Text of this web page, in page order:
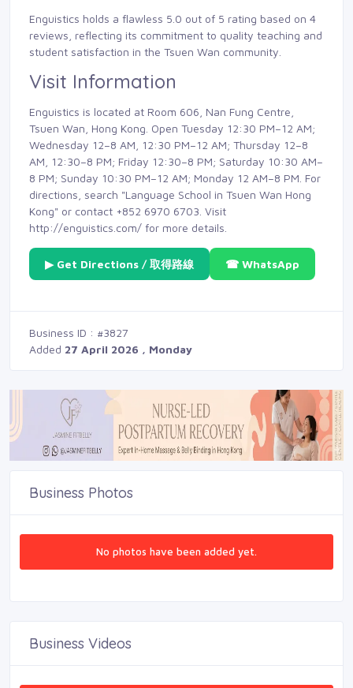
Enguistics holds a flawless 5.0 out of 5 rating based on 4
reviews, reflecting its commitment to quality teaching and
student satisfaction in the Tsuen Wan community.
Visit Information
Enguistics is located at Room 606, Nan Fung Centre,
Tsuen Wan, Hong Kong. Open Tuesday 12:30 PM–12 AM;
Wednesday 12–8 AM, 12:30 PM–12 AM; Thursday 12–8
AM, 12:30–8 PM; Friday 12:30–8 PM; Saturday 10:30 AM–
8 PM; Sunday 10:30 PM–12 AM; Monday 12 AM–8 PM. For
directions, search "Language School in Tsuen Wan Hong
Kong" or contact +852 6970 6703. Visit
http://enguistics.com/ for more details.
▶ Get Directions / 取得路線 ☎ WhatsApp
Business ID : #3827
Added 27 April 2026 , Monday
Business Photos
No photos have been added yet.
Business Videos